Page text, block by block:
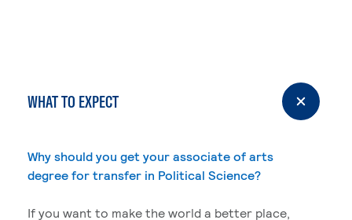
WHAT TO EXPECT
Why should you get your associate of arts
degree for transfer in Political Science?
If you want to make the world a better place,